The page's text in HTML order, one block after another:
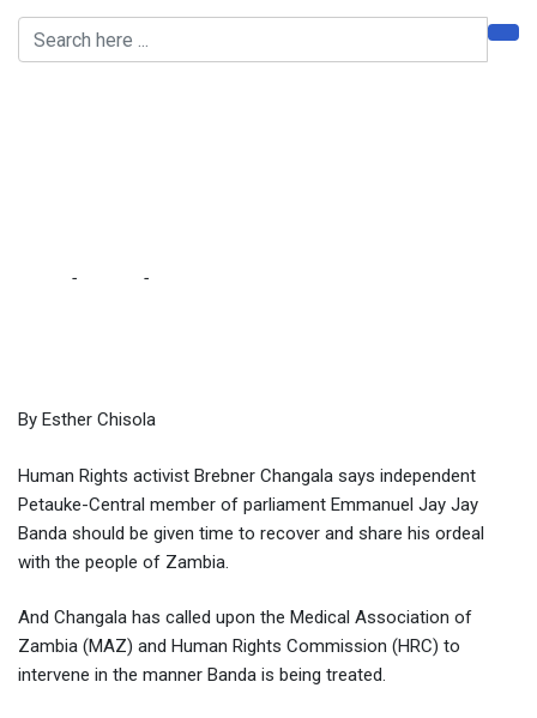
- -
By Esther Chisola
Human Rights activist Brebner Changala says independent
Petauke-Central member of parliament Emmanuel Jay Jay
Banda should be given time to recover and share his ordeal
with the people of Zambia.
And Changala has called upon the Medical Association of
Zambia (MAZ) and Human Rights Commission (HRC) to
intervene in the manner Banda is being treated.